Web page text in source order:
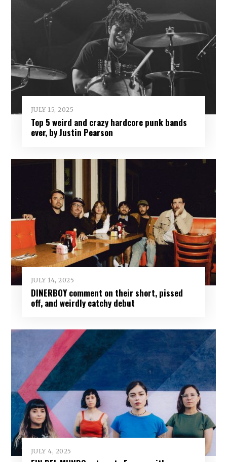
JULY 15, 2025
Top 5 weird and crazy hardcore punk bands
ever, by Justin Pearson
JULY 14, 2025
DINERBOY comment on their short, pissed
off, and weirdly catchy debut
JULY 4, 2025